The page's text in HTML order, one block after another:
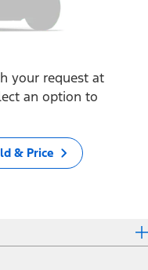
your request at
an option to
& Price